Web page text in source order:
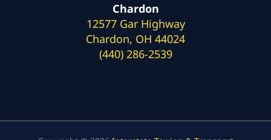
Chardon
12577 Gar Highway
Chardon, OH 44024
(440) 286-2539